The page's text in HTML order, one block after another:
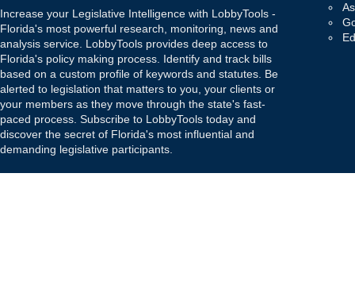
Increase your Legislative Intelligence with LobbyTools -
Florida's most powerful research, monitoring, news and
analysis service. LobbyTools provides deep access to
Florida's policy making process. Identify and track bills
based on a custom profile of keywords and statutes. Be
alerted to legislation that matters to you, your clients or
your members as they move through the state's fast-
paced process. Subscribe to LobbyTools today and
discover the secret of Florida's most influential and
demanding legislative participants.